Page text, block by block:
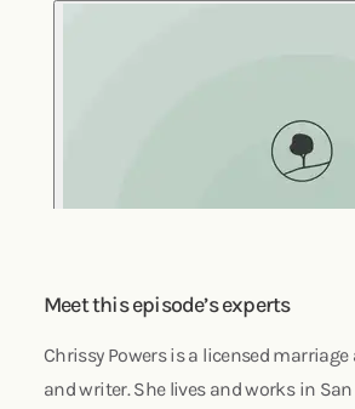
Meet this episode’s experts
Chrissy Powers is a licensed
and writer. She lives and works in